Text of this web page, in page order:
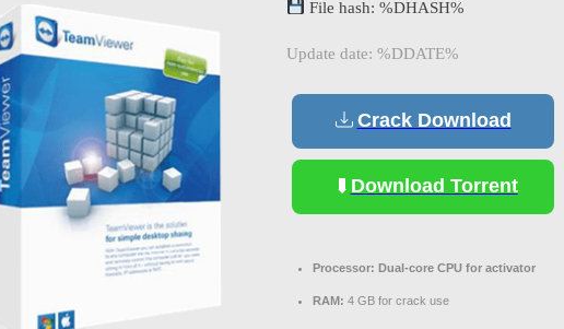
File hash: %DHASH%
Update date: %DDATE%
Crack Download
Download Torrent
Processor: Dual-core CPU for activator
RAM: 4 GB for crack use